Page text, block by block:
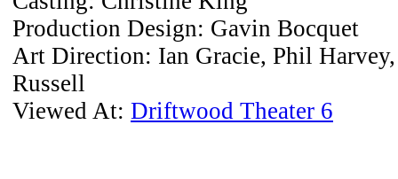
Production Design: Gavin Bocquet
Art Direction: Ian Gracie, Phil
Russell
Viewed At: Driftwood Theater 6